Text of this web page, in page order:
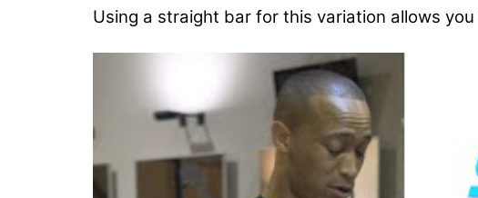
Using a straight bar for this variation allows